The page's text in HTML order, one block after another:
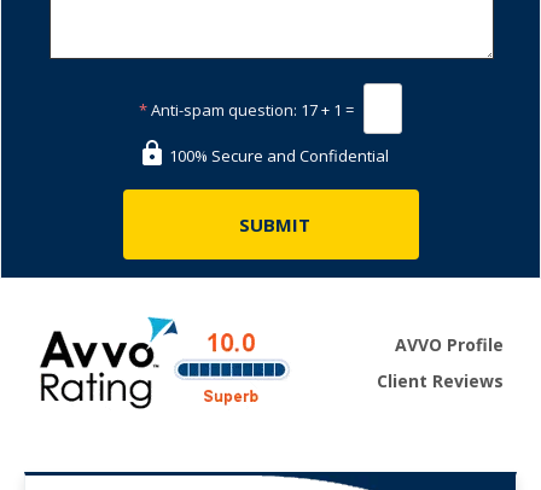
*Anti-spam question: 17 + 1 =
100% Secure and Confidential
AVVO Profile
Client Reviews